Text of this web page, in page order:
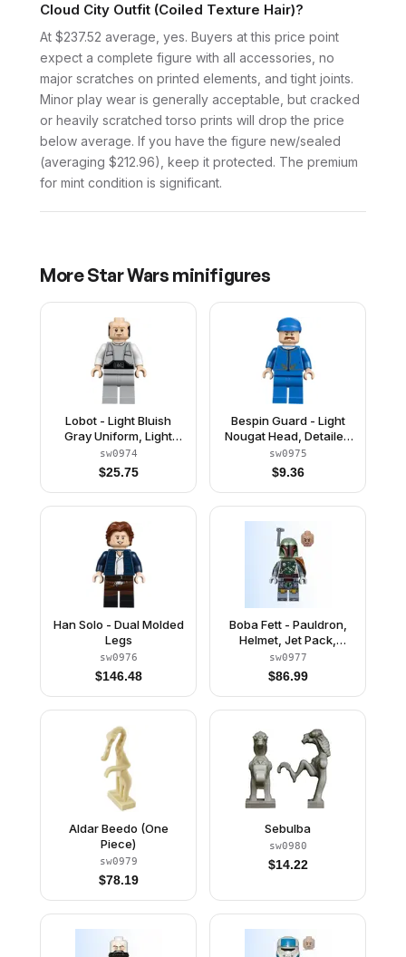
Cloud City Outfit (Coiled Texture Hair)?
At $237.52 average, yes. Buyers at this price point
expect a complete figure with all accessories, no
major scratches on printed elements, and tight joints.
Minor play wear is generally acceptable, but cracked
or heavily scratched torso prints will drop the price
below average. If you have the figure new/sealed
(averaging $212.96), keep it protected. The premium
for mint condition is significant.
MoreStar Wars minifigures
Lobot - Light Bluish
Gray Uniform, Light
Nougat Head, Dark
Orange Eyebrows
sw0974
$25.75
Bespin Guard - Light
Nougat Head, Detailed
Gold Trim, Moustache
sw0975
$9.36
Han Solo - Dual Molded
Legs
sw0976
$146.48
Boba Fett - Pauldron,
Helmet, Jet Pack,
Printed Arms and Legs,
Clone Head
sw0977
$86.99
Aldar Beedo (One
Piece)
sw0979
$78.19
Sebulba
sw0980
$14.22